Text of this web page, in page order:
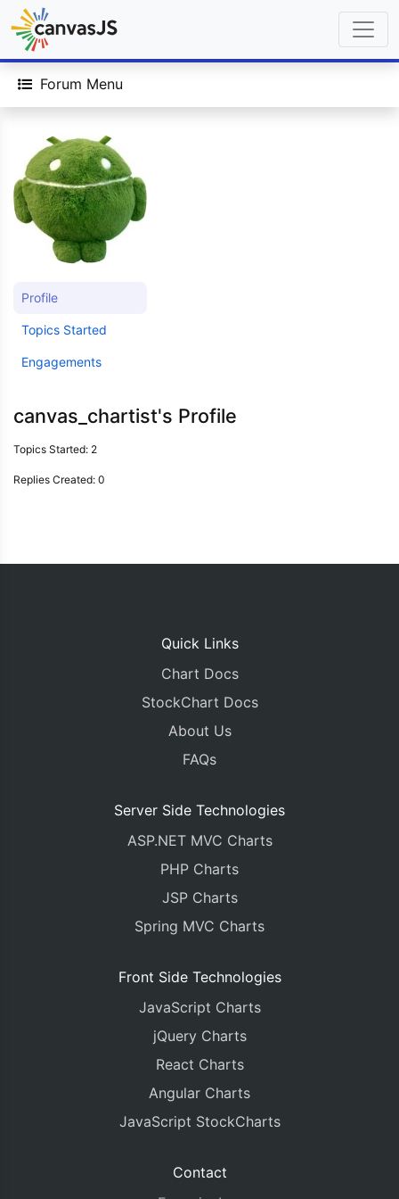
Forum Menu
Profile
Topics Started
Engagements
canvas_chartist's Profile
Topics Started: 2
Replies Created: 0
Quick Links
Chart Docs
StockChart Docs
About Us
FAQs
Server Side Technologies
ASP.NET MVC Charts
PHP Charts
JSP Charts
Spring MVC Charts
Front Side Technologies
JavaScript Charts
jQuery Charts
React Charts
Angular Charts
JavaScript StockCharts
Contact